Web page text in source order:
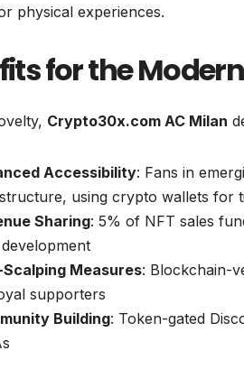
physical experiences.
for the
Crypto30x.com AC Milan
Accessibility: Fans in
using crypto wallets for
Sharing: 5% of NFT sales
Measures: Blockchain-
supporters
Building: Token-gated